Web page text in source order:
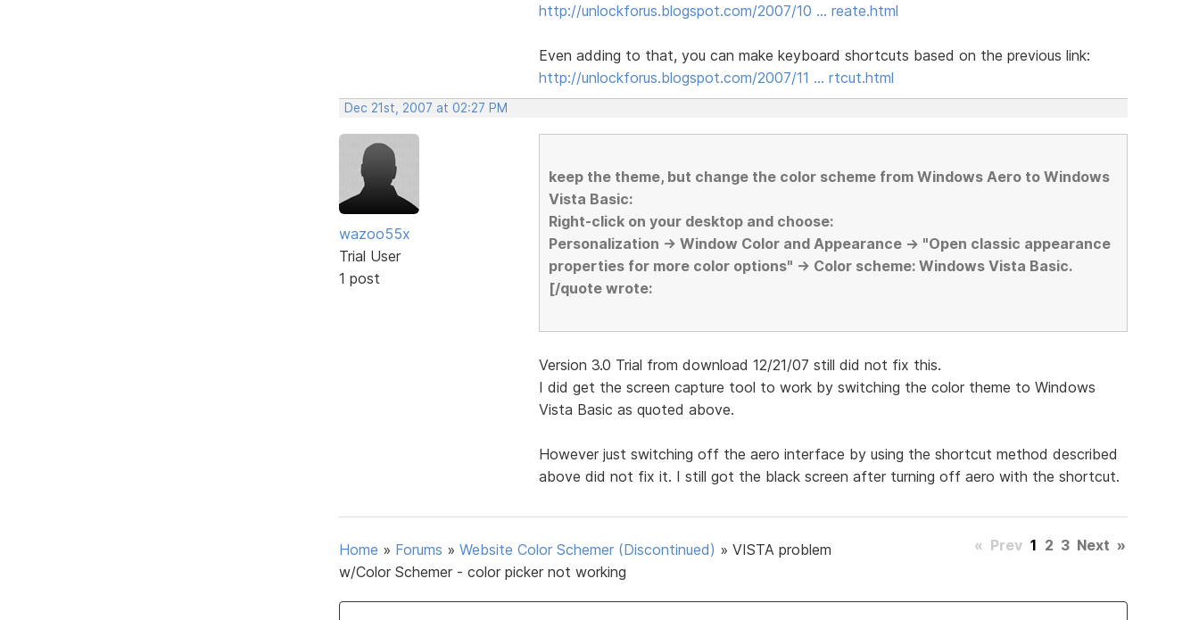
http://unlockforus.blogspot.com/2007/10 … reate.html
Even adding to that, you can make keyboard shortcuts based on the previous link:
http://unlockforus.blogspot.com/2007/11 … rtcut.html
Dec 21st, 2007 at 02:27 PM
wazoo55x
Trial User
1 post
keep the theme, but change the color scheme from Windows Aero to Windows
Vista Basic:
Right-click on your desktop and choose:
Personalization -> Window Color and Appearance -> "Open classic appearance
properties for more color options" -> Color scheme: Windows Vista Basic.
[/quote wrote:
Version 3.0 Trial from download 12/21/07 still did not fix this.
I did get the screen capture tool to work by switching the color theme to Windows
Vista Basic as quoted above.
However just switching off the aero interface by using the shortcut method described
above did not fix it. I still got the black screen after turning off aero with the shortcut.
Home » Forums » Website Color Schemer (Discontinued) » VISTA problem
w/Color Schemer - color picker not working
« Prev 1 2 3 Next »